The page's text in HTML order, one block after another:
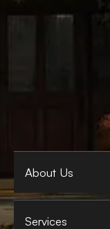
About Us
Services